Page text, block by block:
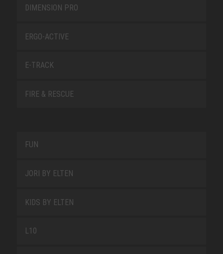
DIMENSION PRO
ERGO-ACTIVE
E-TRACK
FIRE & RESCUE
FUN
JORI BY ELTEN
KIDS BY ELTEN
L10